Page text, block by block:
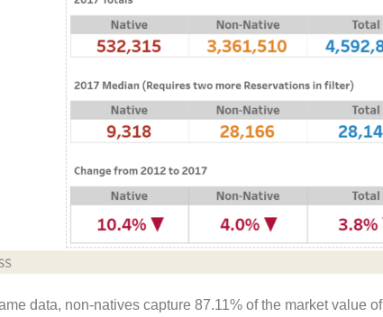
data, non-natives capture 87.11% of the market value of